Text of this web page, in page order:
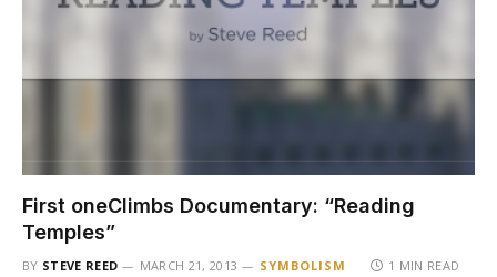
First oneClimbs Documentary: “Reading
Temples”
BY STEVE REED MARCH 21, 2013 SYMBOLISM 1 MIN READ